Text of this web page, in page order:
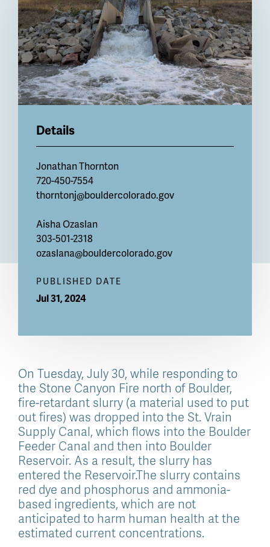
Details
Jonathan Thornton
720-450-7554
thorntonj@bouldercolorado.gov
Aisha Ozaslan
303-501-2318
ozaslana@bouldercolorado.gov
PUBLISHED DATE
Jul 31, 2024
On Tuesday, July 30, while responding to
the Stone Canyon Fire north of Boulder,
fire-retardant slurry (a material used to put
out fires) was dropped into the St. Vrain
Supply Canal, which flows into the Boulder
Feeder Canal and then into Boulder
Reservoir. As a result, the slurry has
entered the Reservoir.The slurry contains
red dye and phosphorus and ammonia-
based ingredients, which are not
anticipated to harm human health at the
estimated current concentrations.